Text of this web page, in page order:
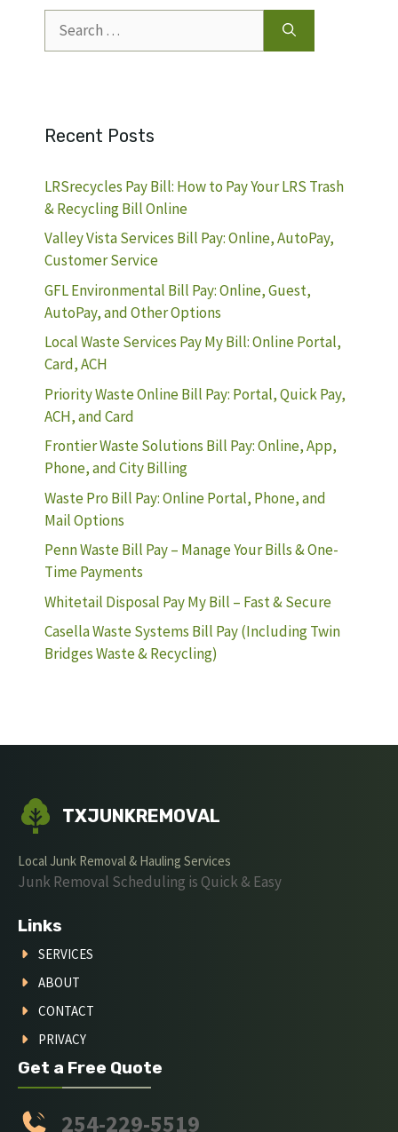
for:
Recent Posts
LRSrecycles Pay Bill: How to Pay Your LRS Trash
& Recycling Bill Online
Valley Vista Services Bill Pay: Online, AutoPay,
Customer Service
GFL Environmental Bill Pay: Online, Guest,
AutoPay, and Other Options
Local Waste Services Pay My Bill: Online Portal,
Card, ACH
Priority Waste Online Bill Pay: Portal, Quick Pay,
ACH, and Card
Frontier Waste Solutions Bill Pay: Online, App,
Phone, and City Billing
Waste Pro Bill Pay: Online Portal, Phone, and
Mail Options
Penn Waste Bill Pay – Manage Your Bills & One-
Time Payments
Whitetail Disposal Pay My Bill – Fast & Secure
Casella Waste Systems Bill Pay (Including Twin
Bridges Waste & Recycling)
TXJUNKREMOVAL
Local Junk Removal & Hauling Services
Junk Removal Scheduling is Quick & Easy
Links
SERVICES
ABOUT
CONTACT
PRIVACY
Get a Free Quote
254-229-5519